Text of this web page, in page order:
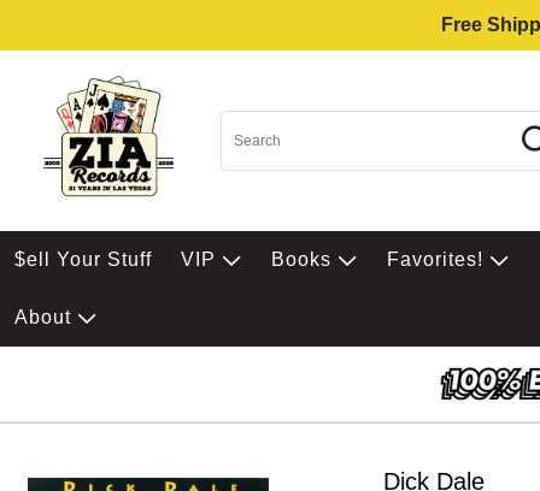
Free
$ell Your Stuff VIP Books Favorites!
About
Dick Dale